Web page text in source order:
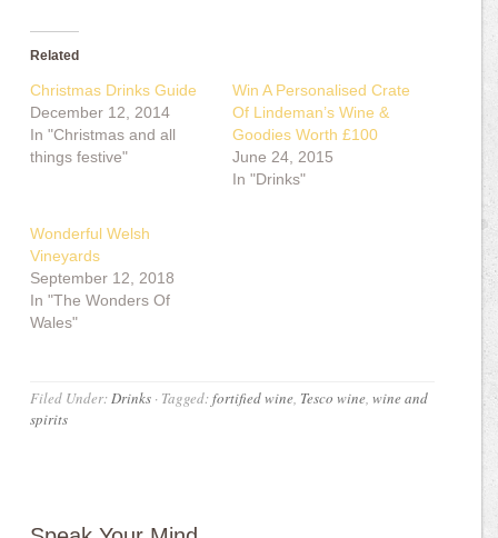
Related
Christmas Drinks Guide
December 12, 2014
In "Christmas and all
things festive"
Win A Personalised Crate
Of Lindeman’s Wine &
Goodies Worth £100
June 24, 2015
In "Drinks"
Wonderful Welsh
Vineyards
September 12, 2018
In "The Wonders Of
Wales"
Filed Under:Drinks · Tagged:fortified wine, Tesco wine,wine and
spirits